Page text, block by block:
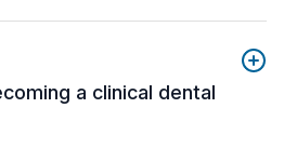
a clinical dental